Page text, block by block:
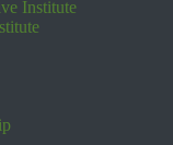
Institute